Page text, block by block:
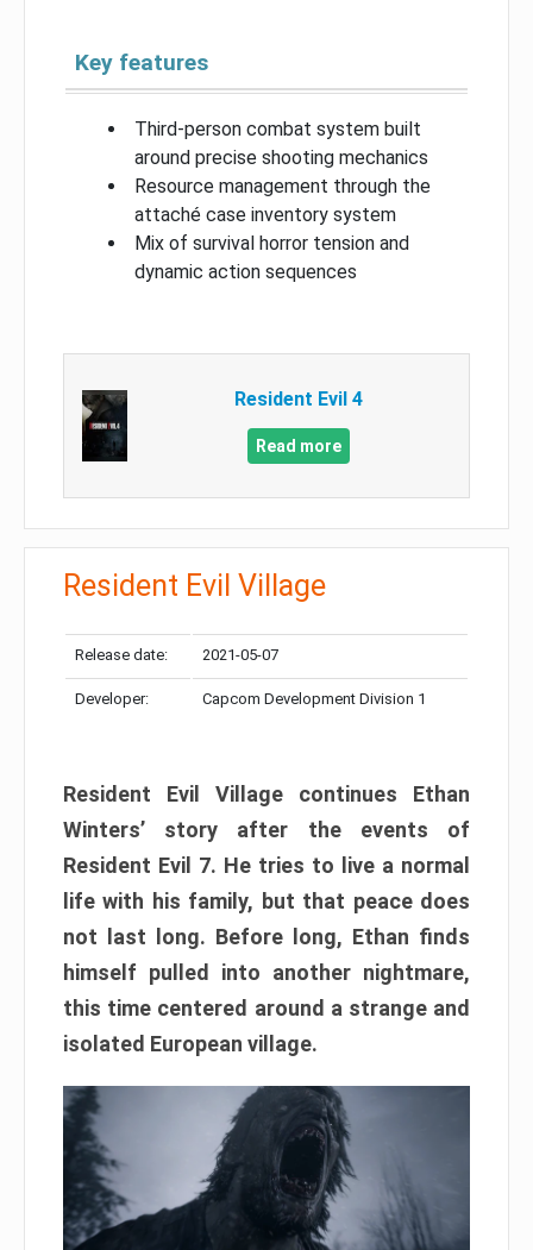
Key features
Third-person combat system built
around precise shooting mechanics
Resource management through the
attaché case inventory system
Mix of survival horror tension and
dynamic action sequences
Resident Evil 4
Read more
Resident Evil Village
Release date: 2021-05-07
Developer: Capcom Development Division 1
Resident Evil Village continues Ethan
Winters’ story after the events of
Resident Evil 7. He tries to live a normal
life with his family, but that peace does
not last long. Before long, Ethan finds
himself pulled into another nightmare,
this time centered around a strange and
isolated European village.